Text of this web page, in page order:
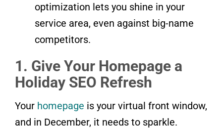
optimization lets you shine in your
service area, even against big-name
competitors.
1. Give Your Homepage a
Holiday SEO Refresh
Your homepage is your virtual front window,
and in December, it needs to sparkle.